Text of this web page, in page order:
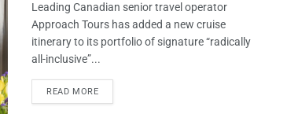
Leading Canadian senior travel operator
Approach Tours has added a new cruise
itinerary to its portfolio of signature “radically
all-inclusive”...
READ MORE